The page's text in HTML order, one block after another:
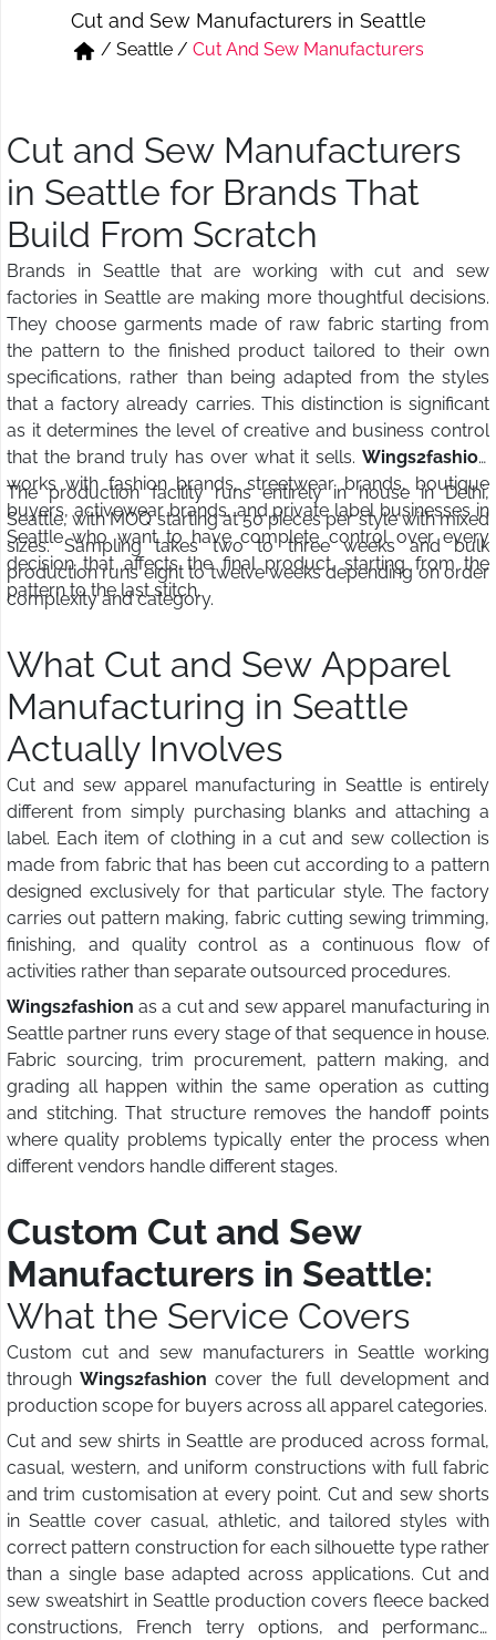
Short & Skirts
Track Pant & Joggers
Cut and Sew Manufacturers in Seattle
/ Seattle / Cut And Sew Manufacturers
Cut and Sew Manufacturers
in Seattle for Brands That
Build From Scratch
Brands in Seattle that are working with cut and sew
factories in Seattle are making more thoughtful decisions.
They choose garments made of raw fabric starting from
the pattern to the finished product tailored to their own
specifications, rather than being adapted from the styles
that a factory already carries. This distinction is significant
as it determines the level of creative and business control
that the brand truly has over what it sells. Wings2fashion
works with fashion brands, streetwear brands, boutique
buyers, activewear brands, and private label businesses in
Seattle who want to have complete control over every
decision that affects the final product, starting from the
pattern to the last stitch.
The production facility runs entirely in house in Delhi,
Seattle, with MOQ starting at 50 pieces per style with mixed
sizes. Sampling takes two to three weeks and bulk
production runs eight to twelve weeks depending on order
complexity and category.
What Cut and Sew Apparel
Manufacturing in Seattle
Actually Involves
Cut and sew apparel manufacturing in Seattle is entirely
different from simply purchasing blanks and attaching a
label. Each item of clothing in a cut and sew collection is
made from fabric that has been cut according to a pattern
designed exclusively for that particular style. The factory
carries out pattern making, fabric cutting sewing trimming,
finishing, and quality control as a continuous flow of
activities rather than separate outsourced procedures.
Wings2fashion as a cut and sew apparel manufacturing in
Seattle partner runs every stage of that sequence in house.
Fabric sourcing, trim procurement, pattern making, and
grading all happen within the same operation as cutting
and stitching. That structure removes the handoff points
where quality problems typically enter the process when
different vendors handle different stages.
Custom Cut and Sew
Manufacturers in Seattle:
What the Service Covers
Custom cut and sew manufacturers in Seattle working
through Wings2fashion cover the full development and
production scope for buyers across all apparel categories.
Cut and sew shirts in Seattle are produced across formal,
casual, western, and uniform constructions with full fabric
and trim customisation at every point. Cut and sew shorts
in Seattle cover casual, athletic, and tailored styles with
correct pattern construction for each silhouette type rather
than a single base adapted across applications. Cut and
sew sweatshirt in Seattle production covers fleece backed
constructions, French terry options, and performance